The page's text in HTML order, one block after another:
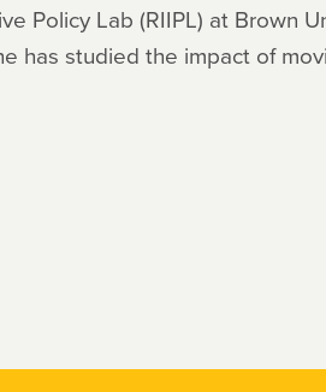
Policy Lab (RIIPL) at Brown
has studied the impact of